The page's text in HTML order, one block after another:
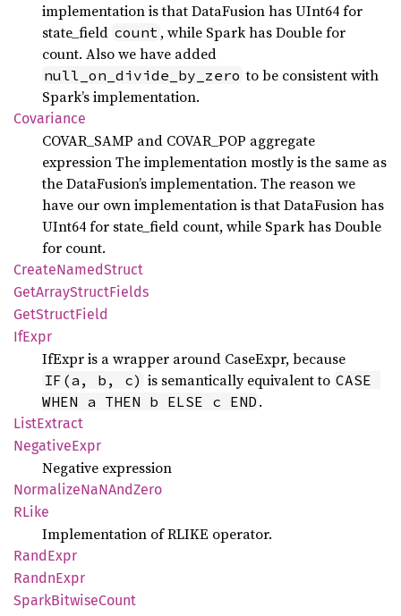
implementation is that DataFusion has UInt64 for
state_field count , while Spark has Double for
count. Also we have added
null_on_divide_by_zero to be consistent with
Spark’s implementation.
Covariance
COVAR_SAMP and COVAR_POP aggregate
expression The implementation mostly is the same as
the DataFusion’s implementation. The reason we
have our own implementation is that DataFusion has
UInt64 for state_field count, while Spark has Double
for count.
CreateNamedStruct
GetArrayStructFields
GetStructField
IfExpr
IfExpr is a wrapper around CaseExpr, because
IF(a, b, c) is semantically equivalent to CASE
WHEN a THEN b ELSE c END .
ListExtract
NegativeExpr
Negative expression
NormalizeNaNAndZero
RLike
Implementation of RLIKE operator.
RandExpr
RandnExpr
SparkBitwiseCount